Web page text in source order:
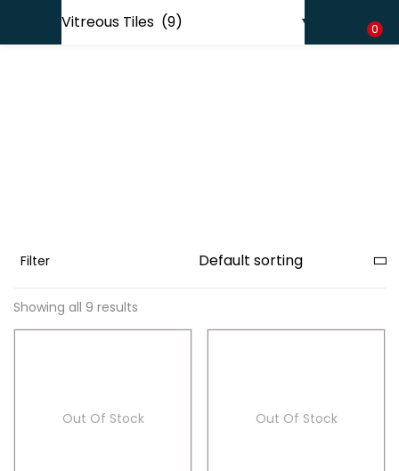
Shipping in India only. For international orders, email us.
0
LOGIN REGISTER
Lost password?
Filter
Showing all 9 results
Out Of Stock Out Of Stock